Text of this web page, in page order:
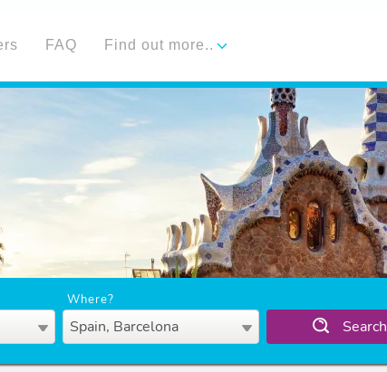
FAQ Find out more..
Where?
Spain, Barcelona Search